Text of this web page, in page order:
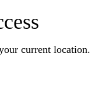
current location.